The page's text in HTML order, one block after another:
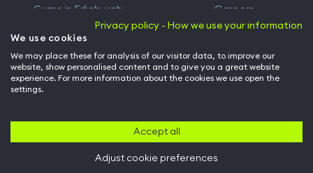
Gyms in Edinburgh
Gyms inCardiff
Careers
Hussle for Employees
Back to top of page
Privacy policy - How we use your information
We use cookies
We may place these for analysis of our visitor data, to improve our
website, show personalised content and to give you a great website
experience. For more information about the cookies we use open the
settings.
Accept all
Adjust cookie preferences